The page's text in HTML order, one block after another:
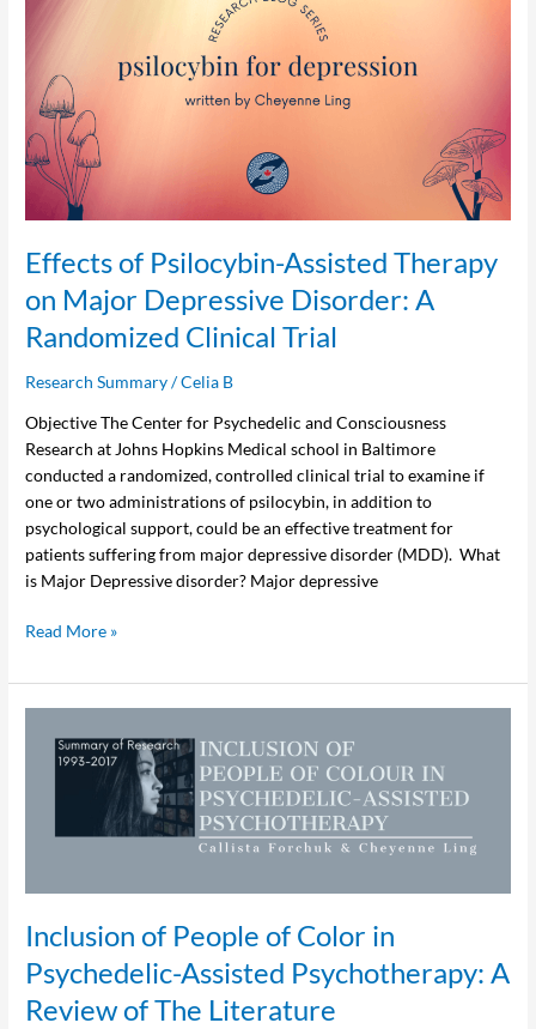
Effects of Psilocybin-Assisted Therapy
on Major Depressive Disorder: A
Randomized Clinical Trial
Research Summary/Celia B
Objective The Center for Psychedelic and Consciousness
Research at Johns Hopkins Medical school in Baltimore
conducted a randomized, controlled clinical trial to examine if
one or two administrations of psilocybin, in addition to
psychological support, could be an effective treatment for
patients suffering from major depressive disorder (MDD). What
is Major Depressive disorder? Major depressive
Psilocybin-
Therapy
on
Major
Depressive
Disorder:
Clinical
Trial
Read More »
Inclusion of People of Color in
Psychedelic-Assisted Psychotherapy: A
Review of The Literature
People
Psychotherapy:
Review
of